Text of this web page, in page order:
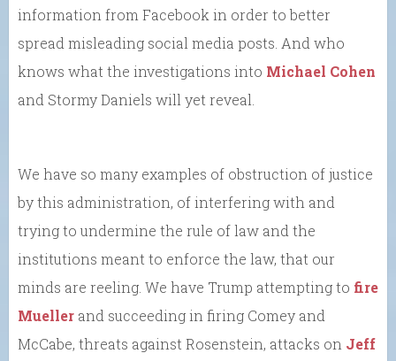
information from Facebook in order to better
spread misleading social media posts. And who
knows what the investigations into Michael Cohen
and Stormy Daniels will yet reveal.
We have so many examples of obstruction of justice
by this administration, of interfering with and
trying to undermine the rule of law and the
institutions meant to enforce the law, that our
minds are reeling. We have Trump attempting to fire
Mueller and succeeding in firing Comey and
McCabe, threats against Rosenstein, attacks on Jeff